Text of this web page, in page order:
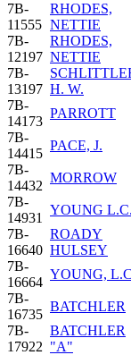
7B-
11555
RHODES,
NETTIE
7B-
12197
RHODES,
NETTIE
7B-
13197 H. W.
7B-
14173
PARROTT
7B-
14415
PACE, J.
7B-
14432
MORROW
7B-
14931
YOUNG L.C.
7B-
16640
ROADY
HULSEY
7B-
16664
YOUNG,
7B-
16735
BATCHLER
7B-
17922
BATCHLER
"A"